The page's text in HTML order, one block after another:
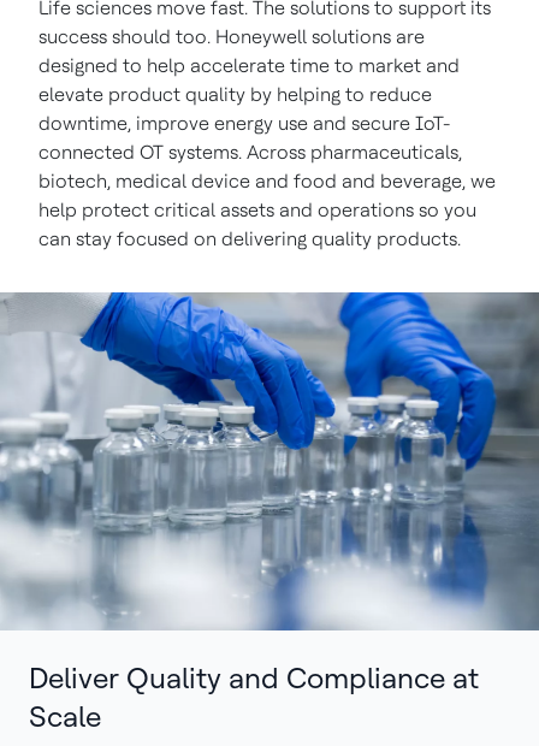
Life sciences move fast. The solutions to support its
success should too. Honeywell solutions are
designed to help accelerate time to market and
elevate product quality by helping to reduce
downtime, improve energy use and secure IoT-
connected OT systems. Across pharmaceuticals,
biotech, medical device and food and beverage, we
help protect critical assets and operations so you
can stay focused on delivering quality products.
Deliver Quality and Compliance at
Scale